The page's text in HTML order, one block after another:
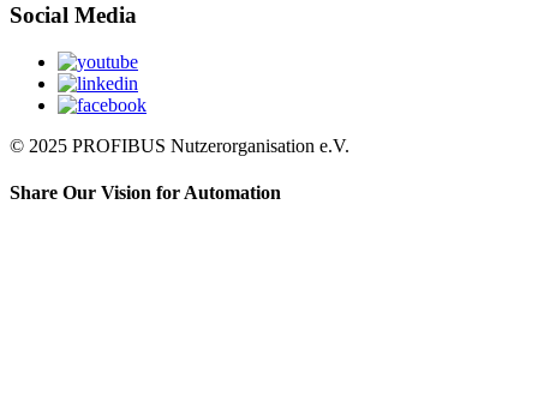
Social Media
© 2025 PROFIBUS Nutzerorganisation e.V.
Share Our Vision for Automation